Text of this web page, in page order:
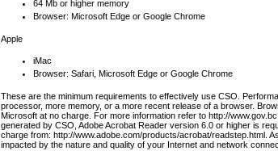
64 Mb or higher memory
Browser: Microsoft Edge or Google Chrome
Apple
iMac
Browser: Safari, Microsoft Edge or Google Chrome
These are the minimum requirements to effectively use CSO.
processor, more memory, or a more recent release of a browser.
Microsoft at no charge. For more information refer to http://
generated by CSO, Adobe Acrobat Reader version 6.0 or higher is
charge from: http://www.adobe.com/products/acrobat/readstep.html.
impacted by the nature and quality of your Internet and network